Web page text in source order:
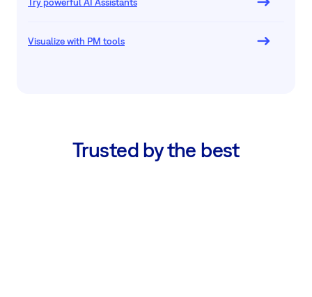
Visualize with PM tools
Trusted by the best